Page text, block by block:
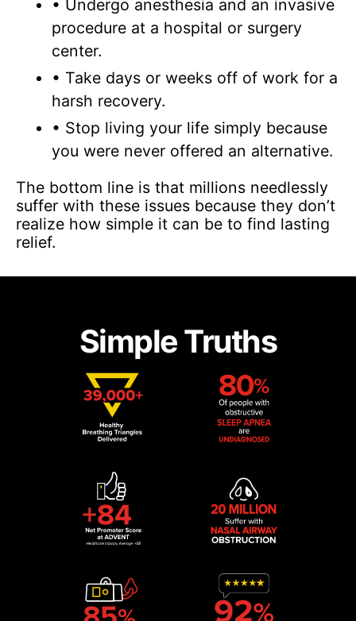
• Undergo anesthesia and an invasive
procedure at a hospital or surgery
center.
• Take days or weeks off of work for a
harsh recovery.
• Stop living your life simply because
you were never offered an alternative.
The bottom line is that millions needlessly
suffer with these issues because they don’t
realize how simple it can be to find lasting
relief.
Simple Truths